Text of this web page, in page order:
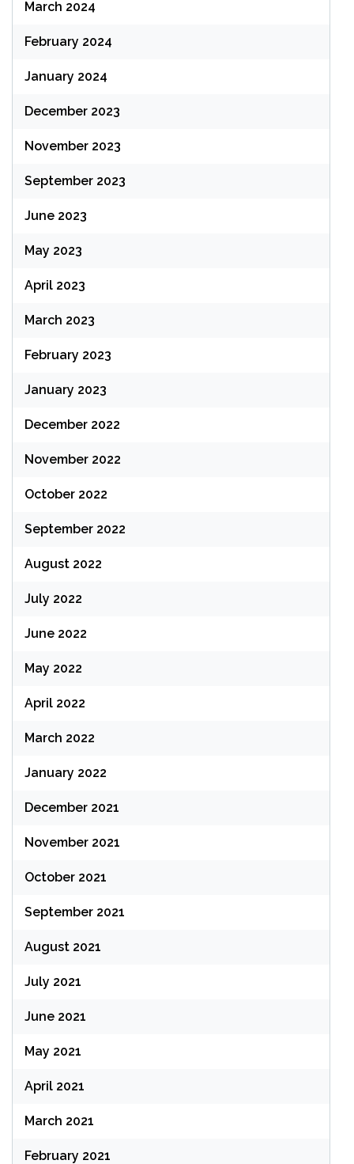
March 2024
February 2024
January 2024
December 2023
November 2023
September 2023
June 2023
May 2023
April 2023
March 2023
February 2023
January 2023
December 2022
November 2022
October 2022
September 2022
August 2022
July 2022
June 2022
May 2022
April 2022
March 2022
January 2022
December 2021
November 2021
October 2021
September 2021
August 2021
July 2021
June 2021
May 2021
April 2021
March 2021
February 2021